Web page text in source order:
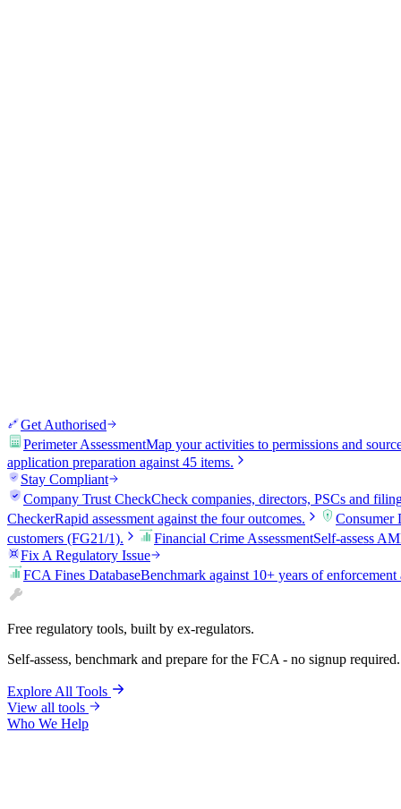
Get Authorised
Perimeter AssessmentMap your activities to permissions and
application preparation against 45 items.
Stay Compliant
Company Trust CheckCheck companies, directors, PSCs and
CheckerRapid assessment against the four outcomes. Consumer
customers (FG21/1).
Financial Crime AssessmentSelf-assess
Fix A Regulatory Issue
FCA Fines DatabaseBenchmark against 10+ years of enforcement
Free regulatory tools, built by ex-regulators.
Self-assess, benchmark and prepare for the FCA - no signup required.
Explore All Tools
View all tools
Who We Help